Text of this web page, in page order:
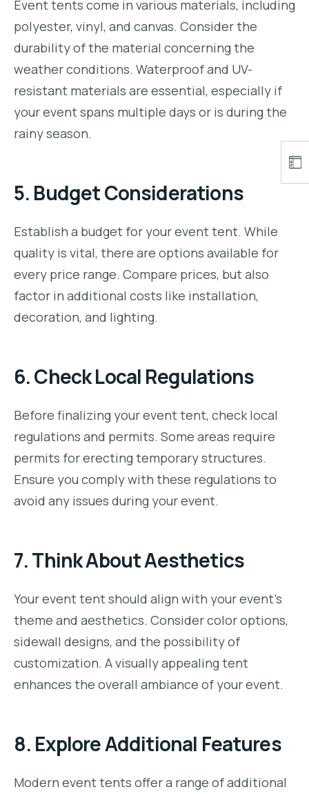
Event tents come in various materials, including
polyester, vinyl, and canvas. Consider the
durability of the material concerning the
weather conditions. Waterproof and UV-
resistant materials are essential, especially if
your event spans multiple days or is during the
rainy season.
5. Budget Considerations
Establish a budget for your event tent. While
quality is vital, there are options available for
every price range. Compare prices, but also
factor in additional costs like installation,
decoration, and lighting.
6.Check Local Regulations
Before finalizing your event tent, check local
regulations and permits. Some areas require
permits for erecting temporary structures.
Ensure you comply with these regulations to
avoid any issues during your event.
7.Think About Aesthetics
Your event tent should align with your event’s
theme and aesthetics. Consider color options,
sidewall designs, and the possibility of
customization. A visually appealing tent
enhances the overall ambiance of your event.
8. Explore Additional Features
Modern event tents offer a range of additional